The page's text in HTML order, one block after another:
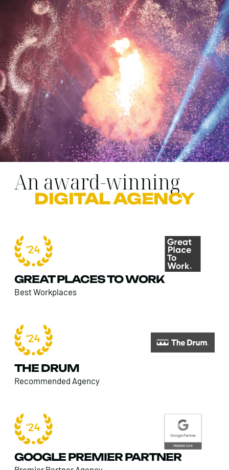
An award-winning
DIGITAL AGENCY
GREAT PLACES TO WORK
Best Workplaces
THE DRUM
Recommended Agency
GOOGLE PREMIER PARTNER